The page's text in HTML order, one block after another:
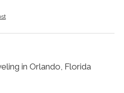
in Orlando, Florida